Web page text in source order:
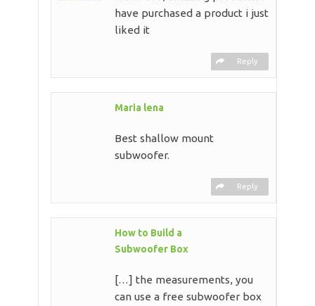
have purchased a product i just
liked it
Reply
Maria lena
Best shallow mount
subwoofer.
Reply
How to Build a
Subwoofer Box
[…] the measurements, you
can use a free subwoofer box